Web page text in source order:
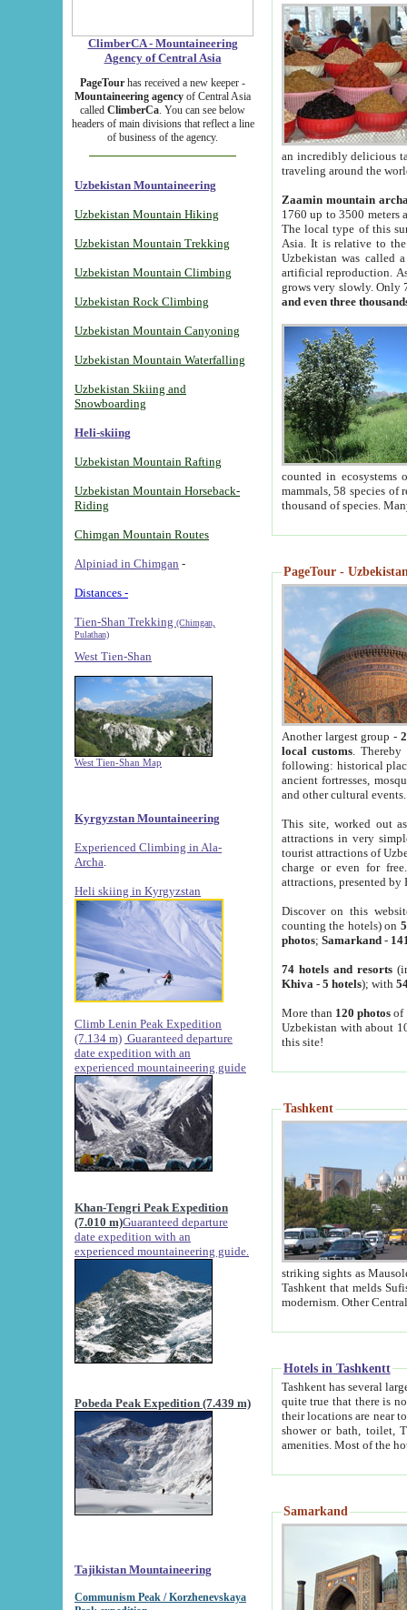
ClimberCA - Mountaineering
Agency of Central Asia
PageTour has received a new keeper -
Mountaineering agency of Central Asia
called ClimberCa. You can see below
headers of main divisions that reflect a line
of business of the agency.
Uzbekistan Mountaineering
Uzbekistan Mountain Hiking
Uzbekistan Mountain Trekking
Uzbekistan Mountain Climbing
Uzbekistan Rock Climbing
Uzbekistan Mountain Canyoning
Uzbekistan Mountain Waterfalling
Uzbekistan Skiing and
Snowboarding
Heli-skiing
Uzbekistan Mountain Rafting
Uzbekistan Mountain Horseback-
Riding
Chimgan Mountain Routes
Alpiniad in Chimgan -
Distances -
Tien-Shan Trekking (Chimgan,
Pulathan)
West Tien-Shan
West Tien-Shan Map
Kyrgyzstan Mountaineering
Experienced Climbing in Ala-
Archa
Heli skiing in Kyrgyzstan
Climb Lenin Peak Expedition
(7.134 m) Guaranteed departure
date expedition with an
experienced mountaineering guide
Khan-Tengri Peak Expedition
(7.010 m)Guaranteed departure
date expedition with an
experienced mountaineering guide.
Pobeda Peak Expedition (7.439 m)
Tajikistan Mountaineering
Communism Peak / Korzhenevskaya
an incredibly delicious
traveling around the
Zaamin mountain
1760 up to 3500 meters
The local type of this
Asia. It is relative to
Uzbekistan was called
artificial reproduction.
grows very slowly. Only
and even three
counted in ecosystems
mammals, 58 species of
thousand of species.
PageTour -
Another largest group -
local customs. Thereby
following: historical
ancient fortresses,
and other cultural events.
This site, worked out
attractions in very
tourist attractions of
charge or even for
attractions, presented by
Discover on this
counting the hotels) on
photos; Samarkand-
74 hotels and resorts
Khiva - 5 hotels); with
More than 120 photosof
Uzbekistan with about
this site!
Tashkent
striking sights as Mausoleum of Sheikh Zaynudin
Tashkent that melds Sufism, Marxism and Capitalism, the East, West and Russia, as well as tradition and
Hotels in Tashkentt
Tashkent has several large luxury
quite true that there is no clear downtown area in Tashkent.
their locations are near to downtown and airport, which is also located within the city line. All hotels have
shower or bath, toilet, TV set and telephone
Samarkand